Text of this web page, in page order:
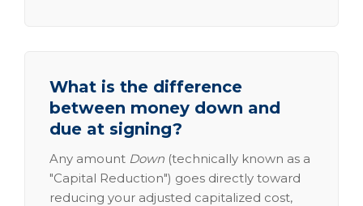
What is the difference
between money down and
due at signing?
Any amount Down (technically known as a
"Capital Reduction") goes directly toward
reducing your adjusted capitalized cost,